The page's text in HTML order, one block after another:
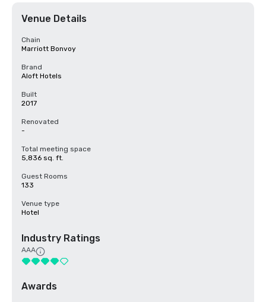
Venue Details
Chain
Marriott Bonvoy
Brand
Aloft Hotels
Built
2017
Renovated
-
Total meeting space
5,836 sq. ft.
Guest Rooms
133
Venue type
Hotel
Industry Ratings
AAA
Awards